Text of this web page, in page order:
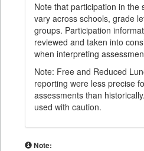
Note that participation in the
vary across schools, grade
groups. Participation
reviewed and taken into
when interpreting
Note: Free and Reduced
reporting were less precise
assessments than
used with caution.
Note: